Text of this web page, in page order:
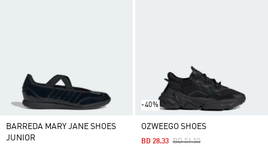
BARREDA MARY JANE SHOES
JUNIOR
-40%
OZWEEGO SHOES
Price Reduced From
BD 51.50To
BD 28.33